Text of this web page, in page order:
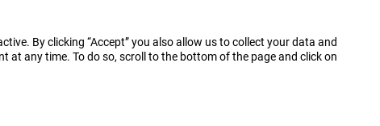
By clicking “Accept” you also allow us to collect your data and
any time. To do so, scroll to the bottom of the page and click on